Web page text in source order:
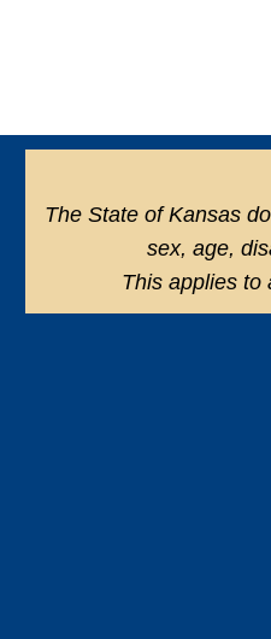
The State of Kansas
sex, age,
This applies to